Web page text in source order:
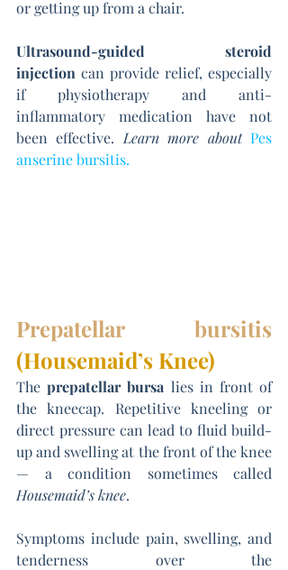
or getting up from a chair.
Ultrasound-guided steroid
injection can provide relief, especially
if physiotherapy and anti-
inflammatory medication have not
been effective. Learn more about Pes
anserine bursitis.
Prepatellar bursitis
(Housemaid’s Knee)
The prepatellar bursa lies in front of
the kneecap. Repetitive kneeling or
direct pressure can lead to fluid build-
up and swelling at the front of the knee
Housemaid’s knee.
Symptoms include pain, swelling, and
tenderness over the